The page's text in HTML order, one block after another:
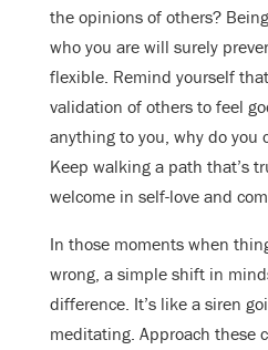
the opinions of others?
who you are will surely
flexible. Remind yourself
validation of others to feel
anything to you, why do you
Keep walking a path that’s
welcome in self-love and
In those moments when
wrong, a simple shift in
difference. It’s like a siren
meditating. Approach these